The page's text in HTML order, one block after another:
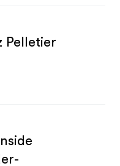
Pelletier